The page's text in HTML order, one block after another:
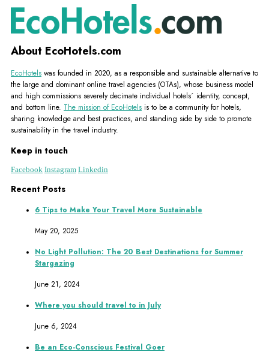
About EcoHotels.com
EcoHotels was founded in 2020, as a responsible and sustainable alternative to
the large and dominant online travel agencies (OTAs), whose business model
and high commissions severely decimate individual hotels´ identity, concept,
and bottom line. The mission of EcoHotels is to be a community for hotels,
sharing knowledge and best practices, and standing side by side to promote
sustainability in the travel industry.
Keep in touch
Facebook Instagram Linkedin
Recent Posts
6 Tips to Make Your Travel More Sustainable
May 20, 2025
No Light Pollution: The 20 Best Destinations for Summer
Stargazing
June 21, 2024
Where you should travel to in July
June 6, 2024
Be an Eco-Conscious Festival Goer